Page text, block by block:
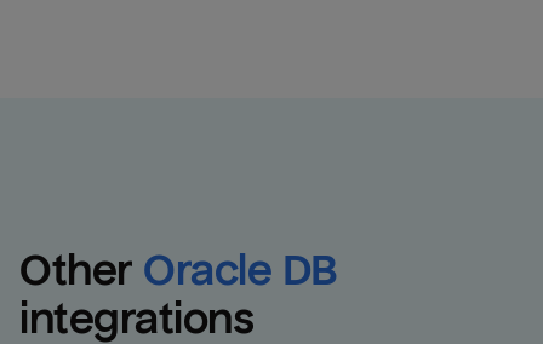
Other Oracle DB
integrations